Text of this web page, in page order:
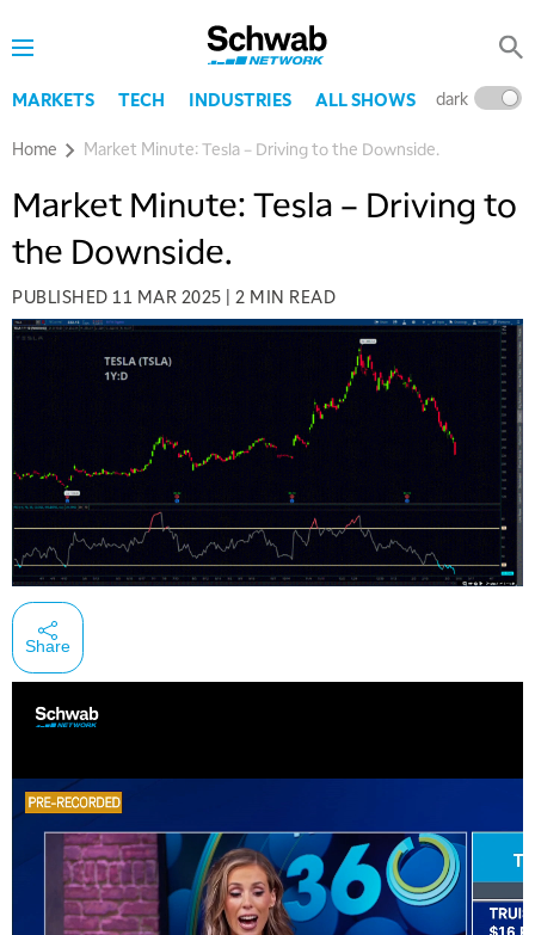
MARKETS TECH INDUSTRIES ALL SHOWS dark
Home Market Minute: Tesla – Driving to the Downside.
Market Minute: Tesla – Driving to
the Downside.
PUBLISHED 11 MAR 2025 | 2 MIN READ
Share